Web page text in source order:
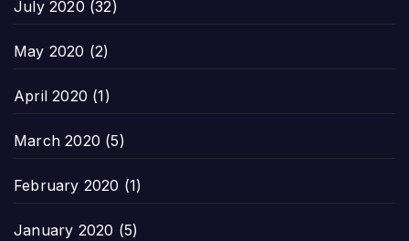
July 2020 (32)
May 2020 (2)
April 2020 (1)
March 2020 (5)
February 2020 (1)
January 2020 (5)